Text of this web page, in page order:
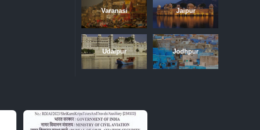
Varanasi Jaipur
Udaipur Jodhpur